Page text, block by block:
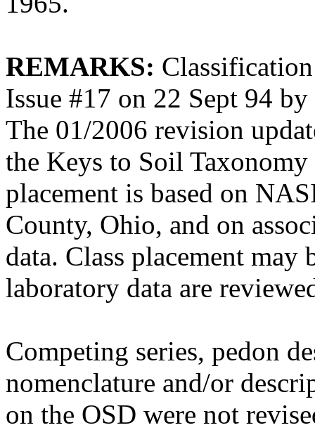
REMARKS:
Issue #17 on 22 Sept 94
The 01/2006 revision
the Keys to Soil
placement is based on
County, Ohio, and on
data. Class placement
laboratory data are
Competing series, pedon
nomenclature and/or
on the OSD were not